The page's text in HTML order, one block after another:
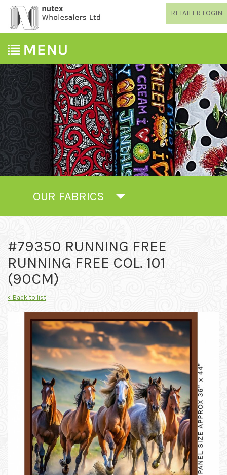
RETAILER LOGIN
OUR FABRICS
#79350 RUNNING FREE
RUNNING FREE COL. 101
(90CM)
< Back to list